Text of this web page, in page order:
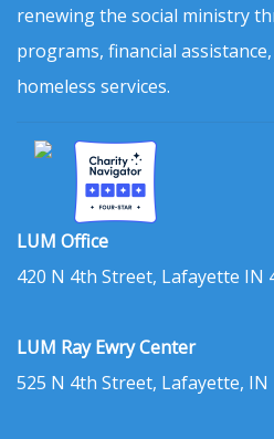
renewing the social ministry
programs, financial
homeless services.
LUM Office
420 N 4th Street, Lafayette IN
LUM Ray Ewry Center
525 N 4th Street, Lafayette, IN